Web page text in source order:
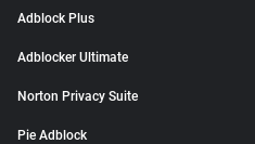
Adblock Plus
Adblocker Ultimate
Norton Privacy Suite
Pie Adblock